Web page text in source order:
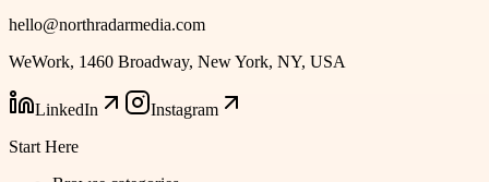
hello@northradarmedia.com
WeWork, 1460 Broadway, New York, NY, USA
LinkedIn
Instagram
Start Here